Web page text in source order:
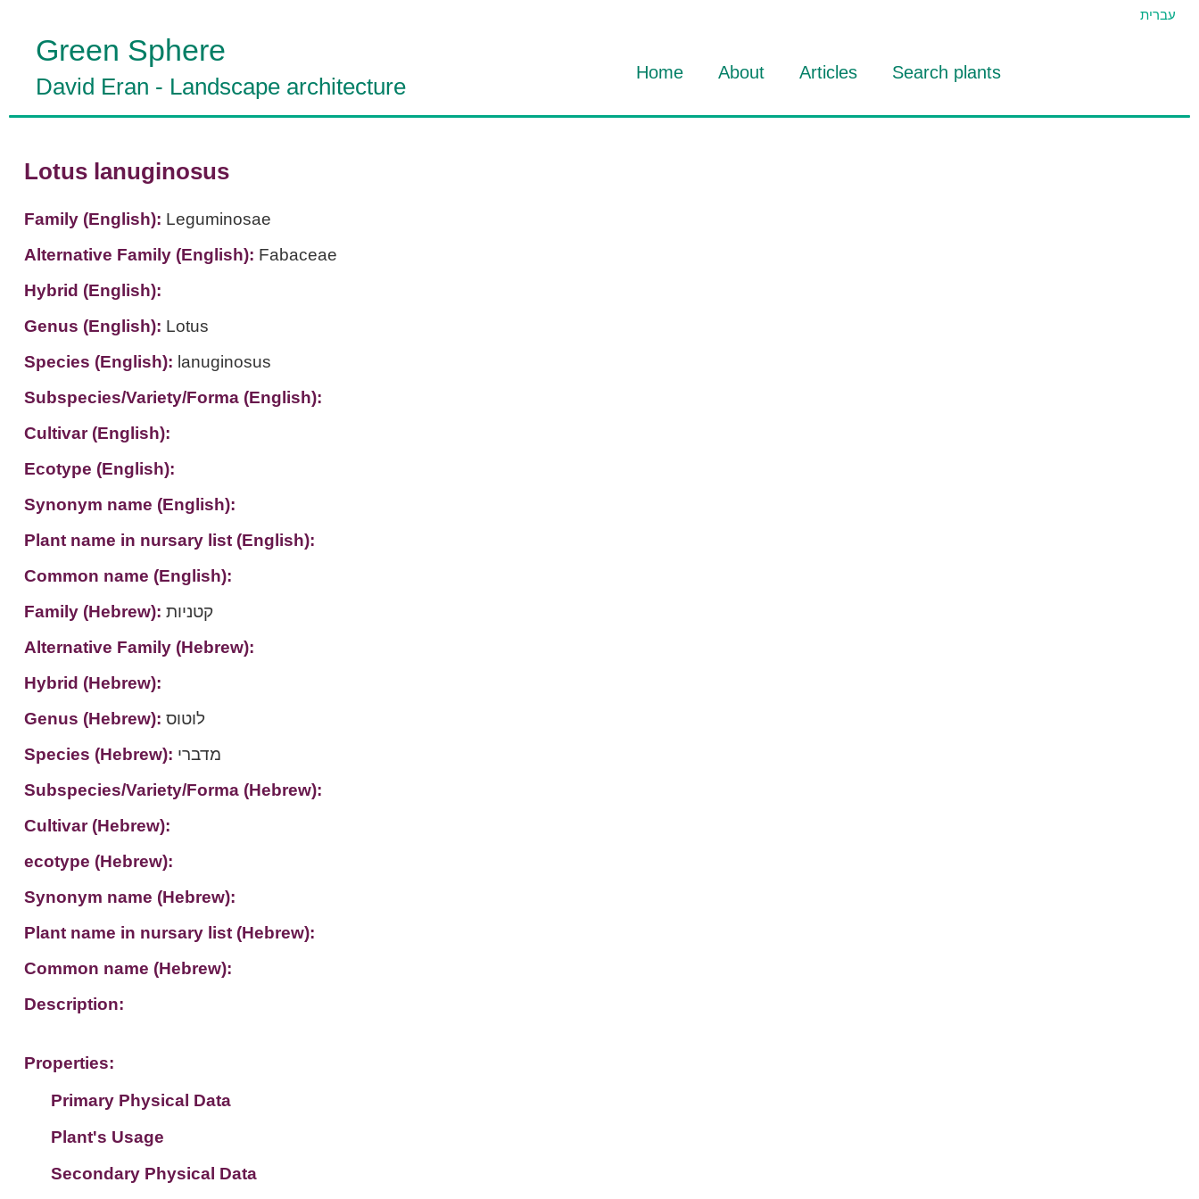
עברית
Green Sphere
David Eran - Landscape architecture
Home
About
Articles Search plants
Lotus lanuginosus
Family (English): Leguminosae
Alternative Family (English): Fabaceae
Hybrid (English):
Genus (English): Lotus
Species (English): lanuginosus
Subspecies/Variety/Forma (English):
Cultivar (English):
Ecotype (English):
Synonym name (English):
Plant name in nursary list (English):
Common name (English):
Family (Hebrew): קטניות
Alternative Family (Hebrew):
Hybrid (Hebrew):
Genus (Hebrew): לוטוס
Species (Hebrew): מדברי
Subspecies/Variety/Forma (Hebrew):
Cultivar (Hebrew):
ecotype (Hebrew):
Synonym name (Hebrew):
Plant name in nursary list (Hebrew):
Common name (Hebrew):
Description:
Properties:
Primary Physical Data
Suit. for Israel's horti. regions-Avishy
no values found
Plant's Usage
Plant's grouping
Secondary Physical Data